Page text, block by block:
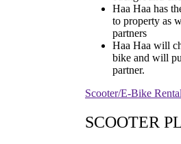
Haa Haa has
to property as
partners
Haa Haa will
bike and will
partner.
Scooter/E-Bike
SCOOTER